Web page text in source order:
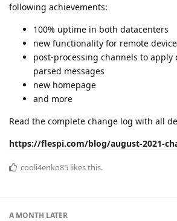
following achievements:
100% uptime in both datacenters
new functionality for remote
post-processing channels to apply
parsed messages
new homepage
and more
Read the complete change log with all
https://flespi.com/blog/august-2021-
cooli4enko85 likes this.
A MONTH LATER